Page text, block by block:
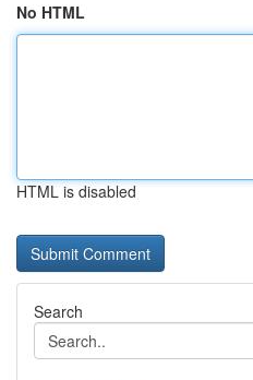
No HTML
HTML is disabled
Search